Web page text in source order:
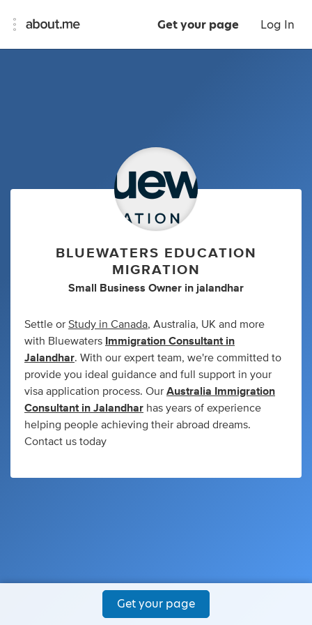
Get your page Log In
BLUEWATERS EDUCATION
MIGRATION
Small Business Owner in jalandhar
Settle or Study in Canada, Australia, UK and more
with Bluewaters Immigration Consultant in
Jalandhar. With our expert team, we're committed to
provide you ideal guidance and full support in your
visa application process. Our Australia Immigration
Consultant in Jalandhar has years of experience
helping people achieving their abroad dreams.
Contact us today
Get your page